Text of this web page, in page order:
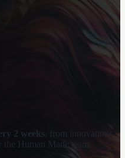
2 weeks, from innovations
Human Made team.